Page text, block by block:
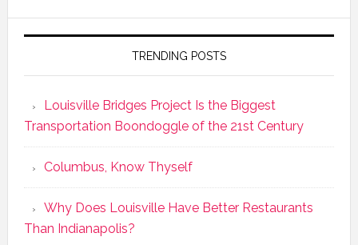
TRENDING POSTS
Louisville Bridges Project Is the Biggest
Transportation Boondoggle of the 21st Century
Columbus, Know Thyself
Why Does Louisville Have Better Restaurants
Than Indianapolis?